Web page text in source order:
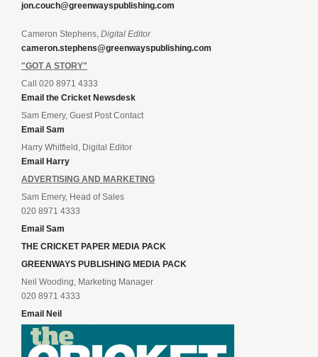
jon.couch@greenwayspublishing.com
Cameron Stephens, Digital Editor
cameron.stephens@greenwayspublishing.com
"GOT A STORY"
Call 020 8971 4333
Email the Cricket Newsdesk
Sam Emery, Guest Post Contact
Email Sam
Harry Whitfield, Digital Editor
Email Harry
ADVERTISING AND MARKETING
Sam Emery, Head of Sales
020 8971 4333
Email Sam
THE CRICKET PAPER MEDIA PACK
GREENWAYS PUBLISHING MEDIA PACK
Neil Wooding, Marketing Manager
020 8971 4333
Email Neil